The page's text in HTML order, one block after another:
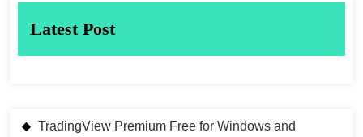
Latest Post
TradingView Premium Free for Windows and